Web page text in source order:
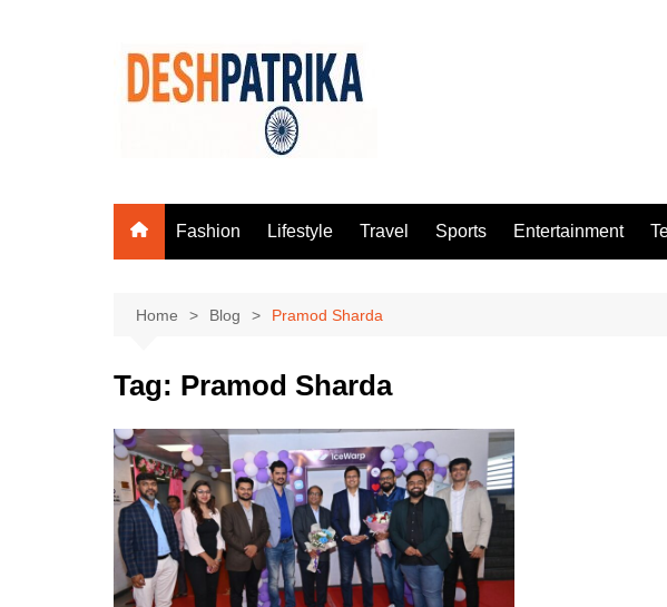
Fashion Lifestyle Travel Sports Entertainment
Home Blog Pramod Sharda
Tag: Pramod Sharda